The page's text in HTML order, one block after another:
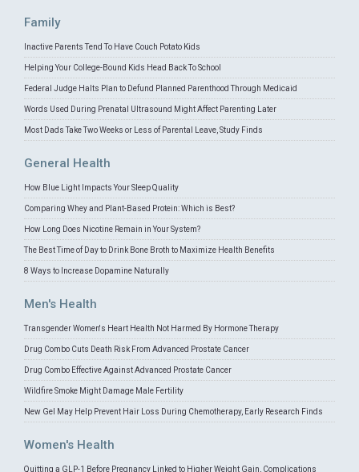
Family
Inactive Parents Tend To Have Couch Potato Kids
Helping Your College-Bound Kids Head Back To School
Federal Judge Halts Plan to Defund Planned Parenthood Through Medicaid
Words Used During Prenatal Ultrasound Might Affect Parenting Later
Most Dads Take Two Weeks or Less of Parental Leave, Study Finds
General Health
How Blue Light Impacts Your Sleep Quality
Comparing Whey and Plant-Based Protein: Which is Best?
How Long Does Nicotine Remain in Your System?
The Best Time of Day to Drink Bone Broth to Maximize Health Benefits
8 Ways to Increase Dopamine Naturally
Men's Health
Transgender Women's Heart Health Not Harmed By Hormone Therapy
Drug Combo Cuts Death Risk From Advanced Prostate Cancer
Drug Combo Effective Against Advanced Prostate Cancer
Wildfire Smoke Might Damage Male Fertility
New Gel May Help Prevent Hair Loss During Chemotherapy, Early Research Finds
Women's Health
Quitting a GLP-1 Before Pregnancy Linked to Higher Weight Gain, Complications